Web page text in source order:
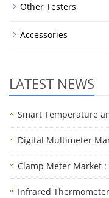
Other Testers
Accessories
LATEST NEWS
Smart Temperature
Digital Multimeter
Clamp Meter Market
Infrared